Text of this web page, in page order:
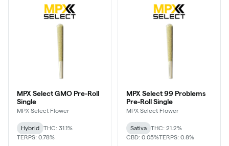
MPX Select GMO Pre-Roll
Single
MPX Select Flower
Hybrid
THC: 31.1%
TERPS: 0.78%
MPX Select 99 Problems
Pre-Roll Single
MPX Select Flower
Sativa
THC: 21.2%
CBD: 0.05%TERPS: 0.8%